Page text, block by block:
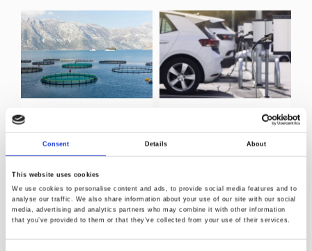
Consent Details About
This website uses cookies
We use cookies to personalise content and ads, to provide social media features and to
analyse our traffic. We also share information about your use of our site with our social
media, advertising and analytics partners who may combine it with other information
that you’ve provided to them or that they’ve collected from your use of their services.
testing